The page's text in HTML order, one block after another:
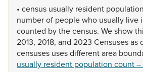
• census usually resident population
numberof peoplewho usually live
counted bythecensus. Weshow
2013, 2018, and 2023 Censusesas
censuses usesdifferentarea
usually resident population count